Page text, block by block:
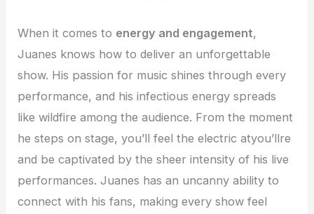
When it comes to energy and engagement,
Juanes knows how to deliver an unforgettable
show. His passion for music shines through every
performance, and his infectious energy spreads
like wildfire among the audience. From the moment
he steps on stage, you’ll feel the electric atyou’llre
and be captivated by the sheer intensity of his live
performances. Juanes has an uncanny ability to
connect with his fans, making every show feel